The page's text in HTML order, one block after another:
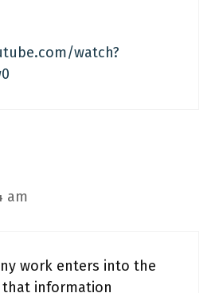
watch?
am
work enters into the
information